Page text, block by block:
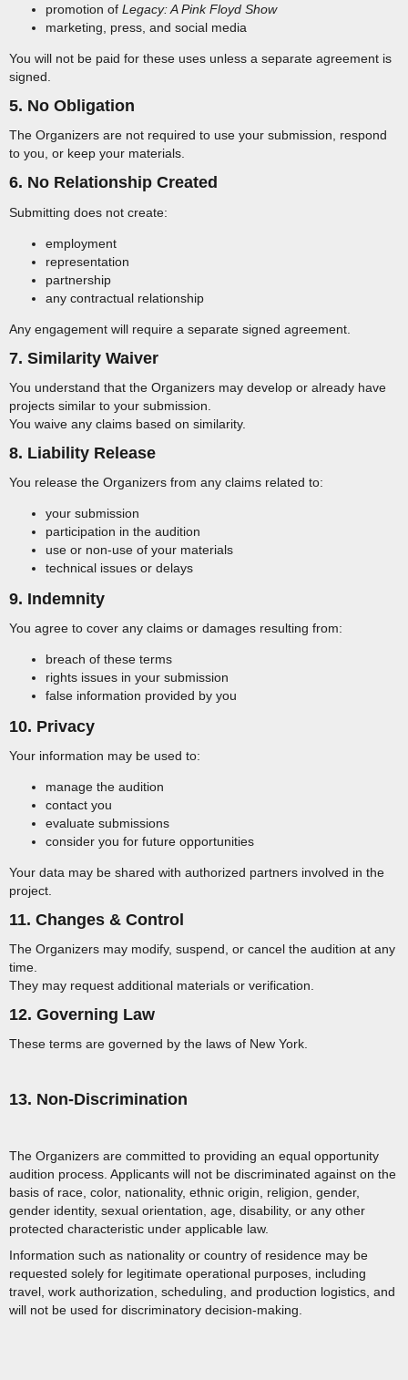
promotion of Legacy: A Pink Floyd Show
marketing, press, and social media
You will not be paid for these uses unless a separate agreement is
signed.
5. No Obligation
The Organizers are not required to use your submission, respond
to you, or keep your materials.
6. No Relationship Created
Submitting does not create:
employment
representation
partnership
any contractual relationship
Any engagement will require a separate signed agreement.
7. Similarity Waiver
You understand that the Organizers may develop or already have
projects similar to your submission.
You waive any claims based on similarity.
8. Liability Release
You release the Organizers from any claims related to:
your submission
participation in the audition
use or non-use of your materials
technical issues or delays
9. Indemnity
You agree to cover any claims or damages resulting from:
breach of these terms
rights issues in your submission
false information provided by you
10. Privacy
Your information may be used to:
manage the audition
contact you
evaluate submissions
consider you for future opportunities
Your data may be shared with authorized partners involved in the
project.
11. Changes & Control
The Organizers may modify, suspend, or cancel the audition at any
time.
They may request additional materials or verification.
12. Governing Law
These terms are governed by the laws of New York.
13. Non-Discrimination
The Organizers are committed to providing an equal opportunity
audition process. Applicants will not be discriminated against on the
basis of race, color, nationality, ethnic origin, religion, gender,
gender identity, sexual orientation, age, disability, or any other
protected characteristic under applicable law.
Information such as nationality or country of residence may be
requested solely for legitimate operational purposes, including
travel, work authorization, scheduling, and production logistics, and
will not be used for discriminatory decision-making.